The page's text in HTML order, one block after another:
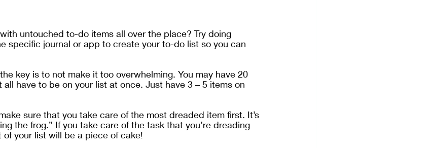
untouched to-do items all over the place? Try doing
specific journal or app to create your to-do list so you can
key is to not make it too overwhelming. You may have 20
have to be on your list at once. Just have 3 – 5 items on
sure that you take care of the most dreaded item first. It’s
the frog.” If you take care of the task that you’re dreading
your list will be a piece of cake!